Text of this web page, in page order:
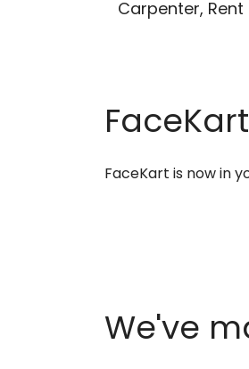
Carpenter,
FaceKart is now in
We've